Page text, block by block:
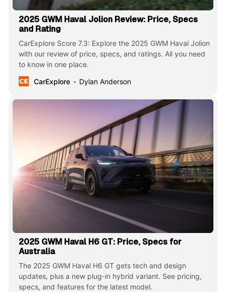
2025 GWM Haval Jolion Review: Price, Specs
and Rating
CarExplore Score 7.3: Explore the 2025 GWM Haval Jolion
with our review of price, specs, and ratings. All you need
to know in one place.
CarExplore
Dylan Anderson
2025 GWM Haval H6 GT: Price, Specs for
Australia
The 2025 GWM Haval H6 GT gets tech and design
updates, plus a new plug-in hybrid variant. See pricing,
specs, and features for the latest model.